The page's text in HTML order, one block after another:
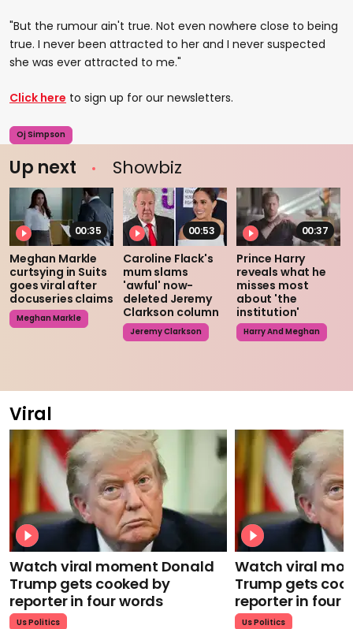
"But the rumour ain't true. Not even nowhere close to being
true. I never been attracted to her and I never suspected
she was ever attracted to me."
Click here to sign up for our newsletters.
Oj Simpson
Up next Showbiz
00:35
Meghan Markle
curtsying in Suits
goes viral after
docuseries claims
Meghan Markle
00:53
Caroline Flack's
mum slams
'awful' now-
deleted Jeremy
Clarkson column
Jeremy Clarkson
00:37
Prince Harry
reveals what he
misses most
about 'the
institution'
Harry And Meghan
Viral
Watch viral moment Donald
Trump gets cooked by
reporter in four words
Us Politics
Watch viral
Trump gets
reporter in four
Us Politics